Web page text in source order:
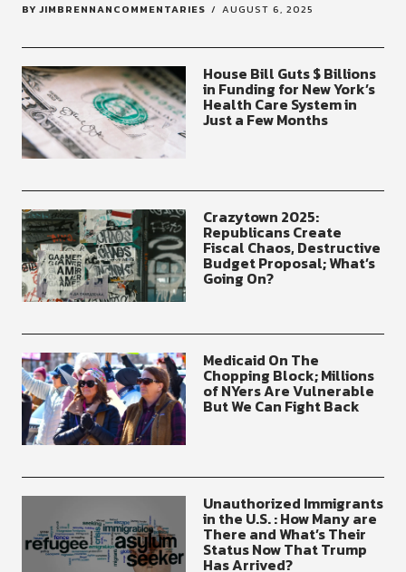
BY JIMBRENNANCOMMENTARIES AUGUST 6, 2025
House Bill Guts $ Billions
in Funding for New York’s
Health Care System in
Just a Few Months
Crazytown 2025:
Republicans Create
Fiscal Chaos, Destructive
Budget Proposal; What’s
Going On?
Medicaid On The
Chopping Block; Millions
of NYers Are Vulnerable
But We Can Fight Back
Unauthorized Immigrants
in the U.S. : How Many are
There and What’s Their
Status Now That Trump
Has Arrived?